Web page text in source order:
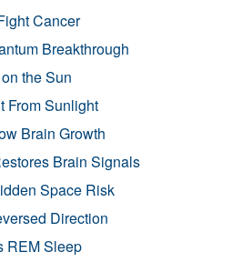
Cancer
Breakthrough
the Sun
From Sunlight
Brain Growth
Brain Signals
Space Risk
Direction
REM Sleep